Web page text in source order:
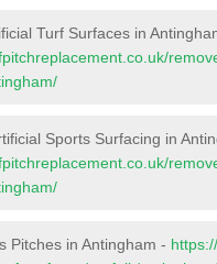
Turf Surfaces in
Sports Surfacing in
Pitches in Antingham -